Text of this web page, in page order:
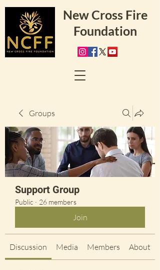
New Cross Fire
Foundation
Groups
Support Group
Public · 26 members
Join
Discussion Media Members About